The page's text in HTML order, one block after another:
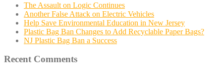
The Assault on Logic Continues
Another False Attack on Electric Vehicles
Help Save Environmental Education in New Jersey
Plastic Bag Ban Changes to Add Recyclable Paper Bags?
NJ Plastic Bag Ban a Success
Recent Comments